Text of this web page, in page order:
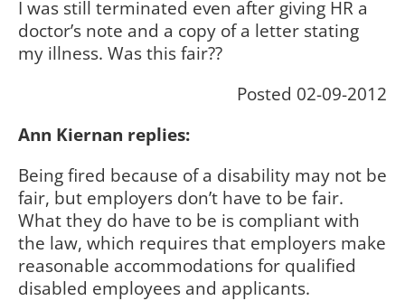
I was still terminated even after giving HR a
doctor’s note and a copy of a letter stating
my illness. Was this fair??
Posted 02-09-2012
Ann Kiernan replies:
Being fired because of a disability may not be
fair, but employers don’t have to be fair.
What they do have to be is compliant with
the law, which requires that employers make
reasonable accommodations for qualified
disabled employees and applicants.